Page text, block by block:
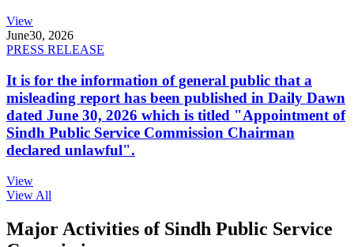
View
June30, 2026
PRESS RELEASE
It is for the information of general public that a
misleading report has been published in Daily Dawn
dated June 30, 2026 which is titled "Appointment of
Sindh Public Service Commission Chairman
declared unlawful".
View
View All
Major Activities of Sindh Public Service